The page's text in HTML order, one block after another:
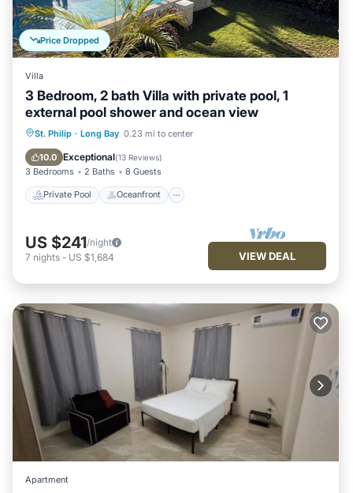
Price Dropped
Villa
3 Bedroom, 2 bath Villa with private pool, 1
external pool shower and ocean view
St. Philip · Long Bay 0.23 mi to center
10.0 Exceptional(13 Reviews)
3 Bedrooms 2 Baths 8 Guests
Private Pool Oceanfront
Private Pool Oceanfront
Pool
US $241/night
7 nights - US $1,684 VIEW DEAL
Apartment